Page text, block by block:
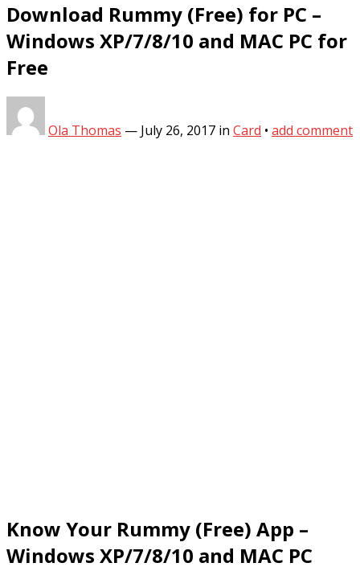
Download Rummy (Free) for PC –
Windows XP/7/8/10 and MAC PC for
Free
Ola Thomas — July 26, 2017 in Card • add comment
Know Your Rummy (Free) App –
Windows XP/7/8/10 and MAC PC